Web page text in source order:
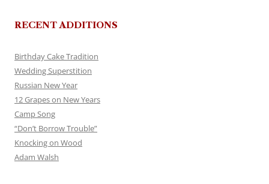
RECENT ADDITIONS
Birthday Cake Tradition
Wedding Superstition
Russian New Year
12 Grapes on New Years
Camp Song
“Don’t Borrow Trouble”
Knocking on Wood
Adam Walsh